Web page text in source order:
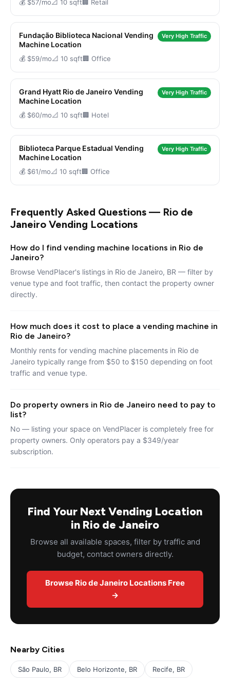
💰 $57/mo📐 10 sqft🏢 Retail
Fundação Biblioteca Nacional Vending
Machine Location
Very High Traffic
💰 $59/mo📐 10 sqft🏢 Office
Grand Hyatt Rio de Janeiro Vending
Machine Location
Very High Traffic
💰 $60/mo📐 10 sqft🏢 Hotel
Biblioteca Parque Estadual Vending
Machine Location
Very High Traffic
💰 $61/mo📐 10 sqft🏢 Office
Frequently Asked Questions — Rio de
Janeiro Vending Locations
How do I find vending machine locations in Rio de
Janeiro?
Browse VendPlacer's listings in Rio de Janeiro, BR — filter by
venue type and foot traffic, then contact the property owner
directly.
How much does it cost to place a vending machine in
Rio de Janeiro?
Monthly rents for vending machine placements in Rio de
Janeiro typically range from $50 to $150 depending on foot
traffic and venue type.
Do property owners in Rio de Janeiro need to pay to
list?
No — listing your space on VendPlacer is completely free for
property owners. Only operators pay a $349/year
subscription.
Find Your Next Vending Location
in Rio de Janeiro
Browse all available spaces, filter by traffic and
budget, contact owners directly.
Browse Rio de Janeiro Locations Free
→
Nearby Cities
São Paulo, BR Belo Horizonte, BR Recife, BR